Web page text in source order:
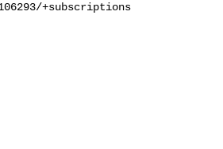
+subscriptions